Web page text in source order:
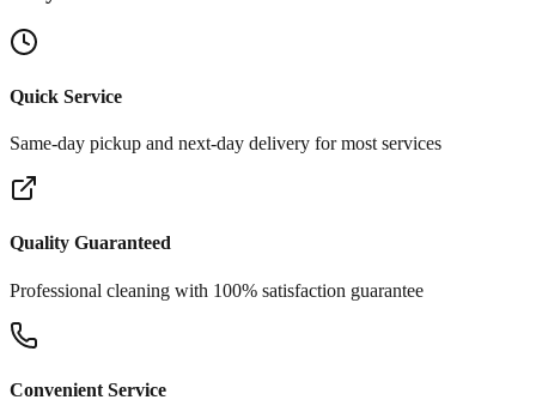
Quick Service
Same-day pickup and next-day delivery for most services
Quality Guaranteed
Professional cleaning with 100% satisfaction guarantee
Convenient Service